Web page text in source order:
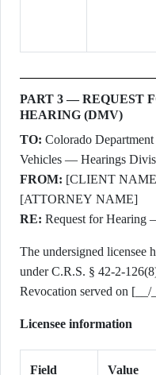
PART 3 — REQUEST
HEARING (DMV)
TO: Colorado
Vehicles — Hearings
FROM: [CLIENT
[ATTORNEY NAME]
RE: Request for Hearing
The undersigned licensee
under C.R.S. § 42-2-
Revocation served on [__/
Licensee information
Field Value